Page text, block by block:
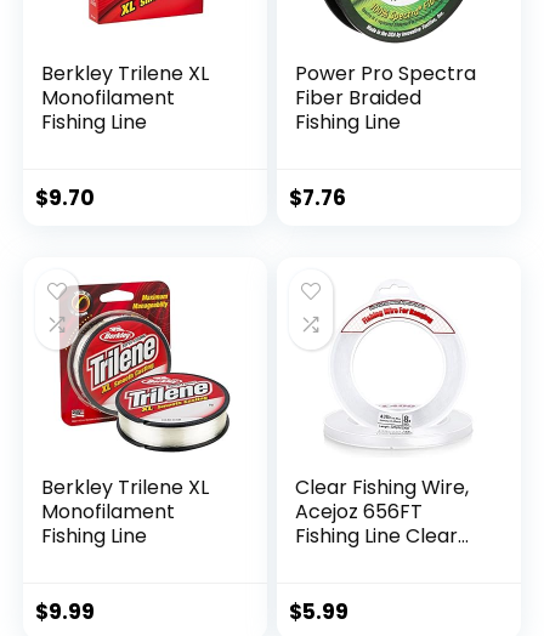
Berkley Trilene XL
Monofilament
Fishing Line
$9.70
Power Pro Spectra
Fiber Braided
Fishing Line
$7.76
Berkley Trilene XL
Monofilament
Fishing Line
$9.99
Clear Fishing Wire,
Acejoz 656FT
Fishing Line Clear
String Supports 40
$5.99